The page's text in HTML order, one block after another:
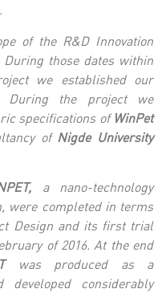
of the R&D Innovation
During those dates within
we established our
During the project we
specifications of WinPet
of Nigde University
a nano-technology
were completed in terms
Design and its first trial
of 2016. At the end
was produced as a
considerably